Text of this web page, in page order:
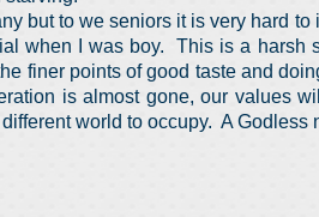
but to we seniors it is very hard
when I was boy. This is a harsh
finer points of good taste and
is almost gone, our values
world to occupy. A Godless